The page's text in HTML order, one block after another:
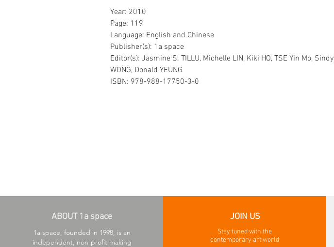
Year: 2010
Page: 119
Language: English and Chinese
Publisher(s): 1a space
Editor(s): Jasmine S. TILLU, Michelle LIN, Kiki HO, TSE Yin Mo, Sindy
WONG, Donald YEUNG
ISBN: 978-988-17750-3-0
ABOUT 1a space
1a space, founded in 1998, is an
independent, non-profit making
JOIN US
Stay tuned with the
contemporary art world